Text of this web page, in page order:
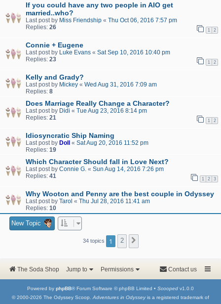
If you could have any two people in AIO get
married..who?
Last post by Miss Friendship « Thu Oct 06, 2016 7:57 pm
Replies: 26 1 2
Connie + Eugene
Last post by Luke Evans « Sat Sep 10, 2016 10:40 pm
Replies: 23 1 2
Kelly and Grady?
Last post by Mickey « Wed Aug 31, 2016 7:09 am
Replies: 8
Does Marriage Really Change a Character?
Last post by Didi « Tue Aug 23, 2016 8:14 pm
Replies: 21 1 2
Idiosyncratic Ship Naming
Last post by Doll « Sat Aug 20, 2016 11:52 pm
Replies: 19
Which Character Should fall in Love Next?
Last post by Connie G. « Sun Aug 14, 2016 7:26 pm
Replies: 41 1 2 3
Why Wooton and Penny are the best couple in Odyssey
Last post by Tarol « Thu Jul 28, 2016 11:41 am
Replies: 10
New Topic
34 topics 1 2
The Soda Shop Jump to Permissions Contact us
Powered by phpBB® Forum Software © phpBB Limited • Scooped v1.0.0
© 2000-2026 The Odyssey Scoop. Adventures in Odysseyis a registered trademark of